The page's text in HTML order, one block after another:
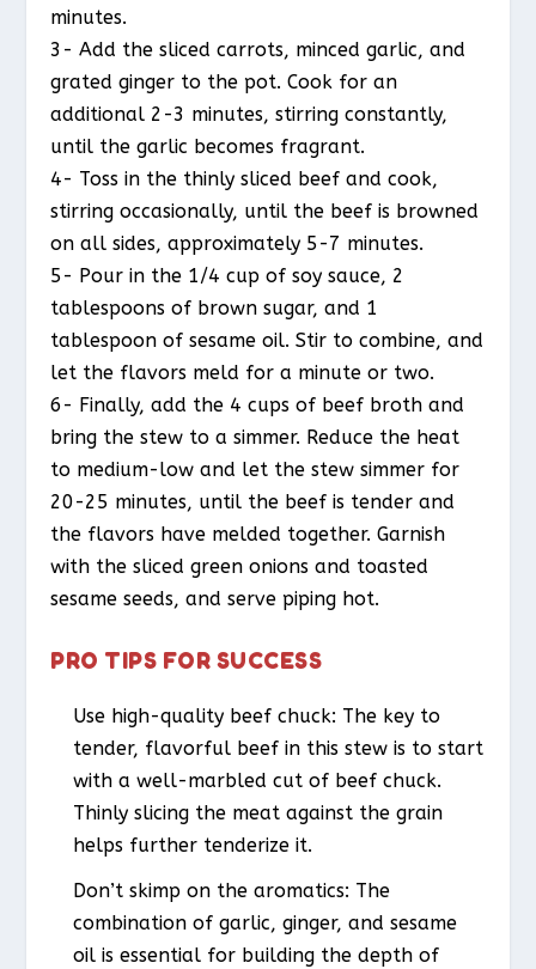
minutes.
3- Add the sliced carrots, minced garlic, and
grated ginger to the pot. Cook for an
additional 2-3 minutes, stirring constantly,
until the garlic becomes fragrant.
4- Toss in the thinly sliced beef and cook,
stirring occasionally, until the beef is browned
on all sides, approximately 5-7 minutes.
5- Pour in the 1/4 cup of soy sauce, 2
tablespoons of brown sugar, and 1
tablespoon of sesame oil. Stir to combine, and
let the flavors meld for a minute or two.
6- Finally, add the 4 cups of beef broth and
bring the stew to a simmer. Reduce the heat
to medium-low and let the stew simmer for
20-25 minutes, until the beef is tender and
the flavors have melded together. Garnish
with the sliced green onions and toasted
sesame seeds, and serve piping hot.
PRO TIPS FOR SUCCESS
Use high-quality beef chuck: The key to
tender, flavorful beef in this stew is to start
with a well-marbled cut of beef chuck.
Thinly slicing the meat against the grain
helps further tenderize it.
Don’t skimp on the aromatics: The
combination of garlic, ginger, and sesame
oil is essential for building the depth of